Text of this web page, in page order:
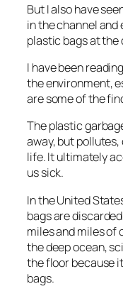
But I also have
in the channel
plastic bags at the
I have been
the environment,
are some of the
The plastic
away, but
life. It ultimately
us sick.
In the United
bags are
miles and miles of
the deep ocean,
the floor because
bags.